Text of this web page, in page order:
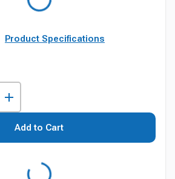
Product Specifications
Add to Cart